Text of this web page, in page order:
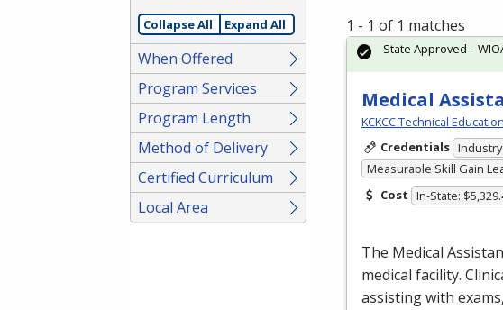
Collapse All Expand All
When Offered
Program Services
Program Length
Method of Delivery
Certified Curriculum
Local Area
1 - 1 of 1 matches
Medical
KCKCC Technical
Credentials
Measurable Skill Gain
Cost In-State:
The Medical
medical facility.
assisting with
State Approved –